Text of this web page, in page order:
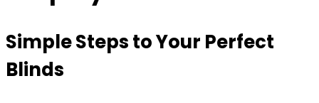
Simple Steps to Your Perfect
Blinds